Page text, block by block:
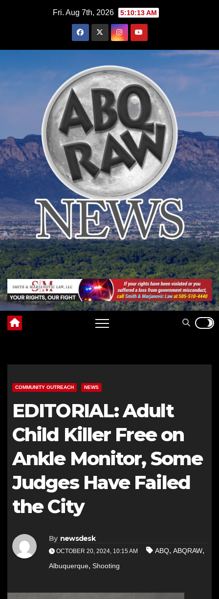
Fri. Aug 7th, 2026 5:10:15 AM
COMMUNITY OUTREACH NEWS
EDITORIAL: Adult
Child Killer Free on
Ankle Monitor, Some
Judges Have Failed
the City
By newsdesk
OCTOBER 20, 2024, 10:15 AM ABQ, ABQRAW,
Albuquerque, Shooting